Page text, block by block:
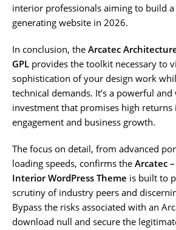
interior professionals aiming to build
generating website in 2026.
In conclusion, the Arcatec
GPL provides the toolkit necessary to
sophistication of your design work
technical demands. It’s a powerful
investment that promises high returns
engagement and business growth.
The focus on detail, from advanced
loading speeds, confirms the Arcatec
Interior WordPress Theme is built to
scrutiny of industry peers and
Bypass the risks associated with an
download null and secure the